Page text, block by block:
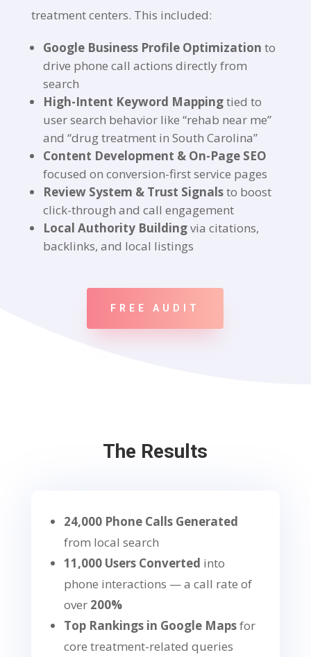
treatment centers. This included:
Google Business Profile Optimization to
drive phone call actions directly from
search
High-Intent Keyword Mappingtied to
user search behavior like “rehab near me”
and “drug treatment in South Carolina”
Content Development & On-Page SEO
focused on conversion-first service pages
Review System & Trust Signalsto boost
click-through and call engagement
Local Authority Buildingvia citations,
backlinks, and local listings
FREE AUDIT
The Results
24,000 Phone Calls Generated
from local search
11,000 Users Converted into
phone interactions — a call rate of
over 200%
Top Rankings in Google Mapsfor
core treatment-related queries